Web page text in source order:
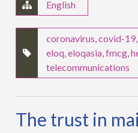
English
coronavirus,covid-19
eloq,eloqasia,fmcg,
telecommunications
The trust in